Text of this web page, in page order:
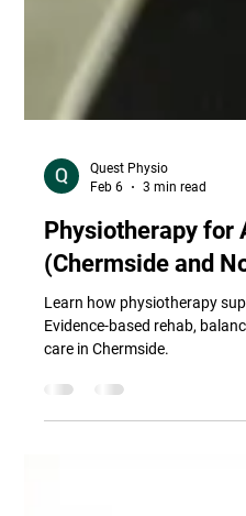
Feb 6
3 min read
Physiotherapy for
(Chermside and
Learn how physiotherapy
care in Chermside.